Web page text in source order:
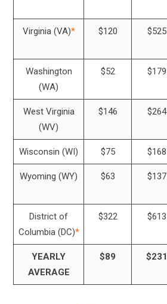
Virginia (VA)* $120 $525
Washington
(WA)
$52 $179
West Virginia
(WV)
$146 $264
Wisconsin (WI) $75 $168
Wyoming (WY) $63 $137
District of
Columbia (DC)*
$322 $613
YEARLY
AVERAGE
$89 $231